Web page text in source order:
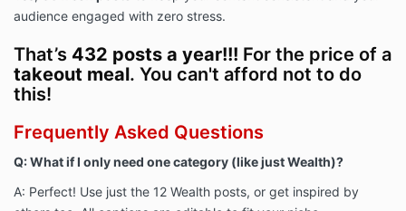
audience engaged with zero stress.
That’s 432 posts a year!!! For the price of a
takeout meal. You can't afford not to do
this!
Frequently Asked Questions
Q: What if I only need one category (like just Wealth)?
A: Perfect! Use just the 12 Wealth posts, or get inspired by